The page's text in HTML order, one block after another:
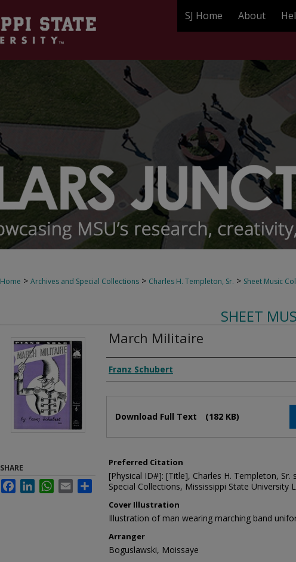
SJ Home About
Home > Archives and Special Collections > Charles H. Templeton, Sr. > Sheet Music
SHEET
March Militaire
Composer
Franz Schubert
Download Full Text (182 KB)
Preferred Citation
[Physical ID#]: [Title], Charles H. Templeton, Sr.
Special Collections, Mississippi State University
Cover Illustration
Illustration of man wearing marching band
Arranger
Boguslawski, Moissaye
SHARE
FacebookLinkedInWhatsApp
Email Share